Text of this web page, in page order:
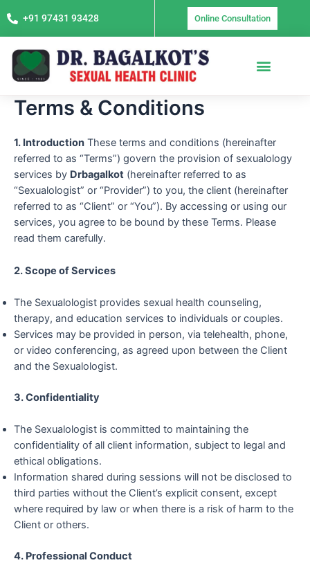
to
content
+91 97431 93428 Online Consultation
Terms & Conditions
1. Introduction These terms and conditions (hereinafter
referred to as “Terms”) govern the provision of sexualology
services by Drbagalkot (hereinafter referred to as
“Sexualologist” or “Provider”) to you, the client (hereinafter
referred to as “Client” or “You”). By accessing or using our
services, you agree to be bound by these Terms. Please
read them carefully.
2. Scope of Services
The Sexualologist provides sexual health counseling,
therapy, and education services to individuals or couples.
Services may be provided in person, via telehealth, phone,
or video conferencing, as agreed upon between the Client
and the Sexualologist.
3. Confidentiality
The Sexualologist is committed to maintaining the
confidentiality of all client information, subject to legal and
ethical obligations.
Information shared during sessions will not be disclosed to
third parties without the Client’s explicit consent, except
where required by law or when there is a risk of harm to the
Client or others.
4. Professional Conduct